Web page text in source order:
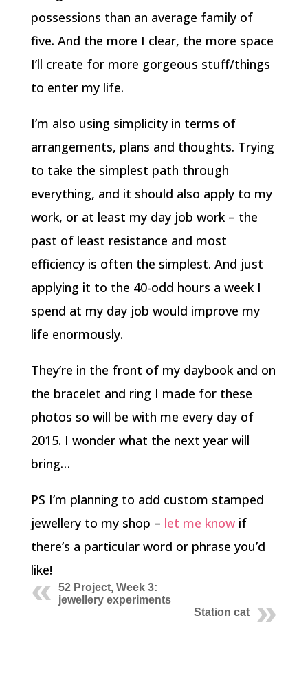
possessions than an average family of
five. And the more I clear, the more space
I’ll create for more gorgeous stuff/things
to enter my life.
I’m also using simplicity in terms of
arrangements, plans and thoughts. Trying
to take the simplest path through
everything, and it should also apply to my
work, or at least my day job work – the
past of least resistance and most
efficiency is often the simplest. And just
applying it to the 40-odd hours a week I
spend at my day job would improve my
life enormously.
They’re in the front of my daybook and on
the bracelet and ring I made for these
photos so will be with me every day of
2015. I wonder what the next year will
bring…
PS I’m planning to add custom stamped
jewellery to my shop – let me knowif
there’s a particular word or phrase you’d
like!
52 Project, Week 3:
jewellery experiments
Station cat